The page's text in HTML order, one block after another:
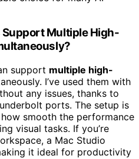
Support Multiple High-
support multiple high-
I’ve used them with
any issues, thanks to
ports. The setup is
smooth the performance
visual tasks. If you’re
a Mac Studio
it ideal for productivity